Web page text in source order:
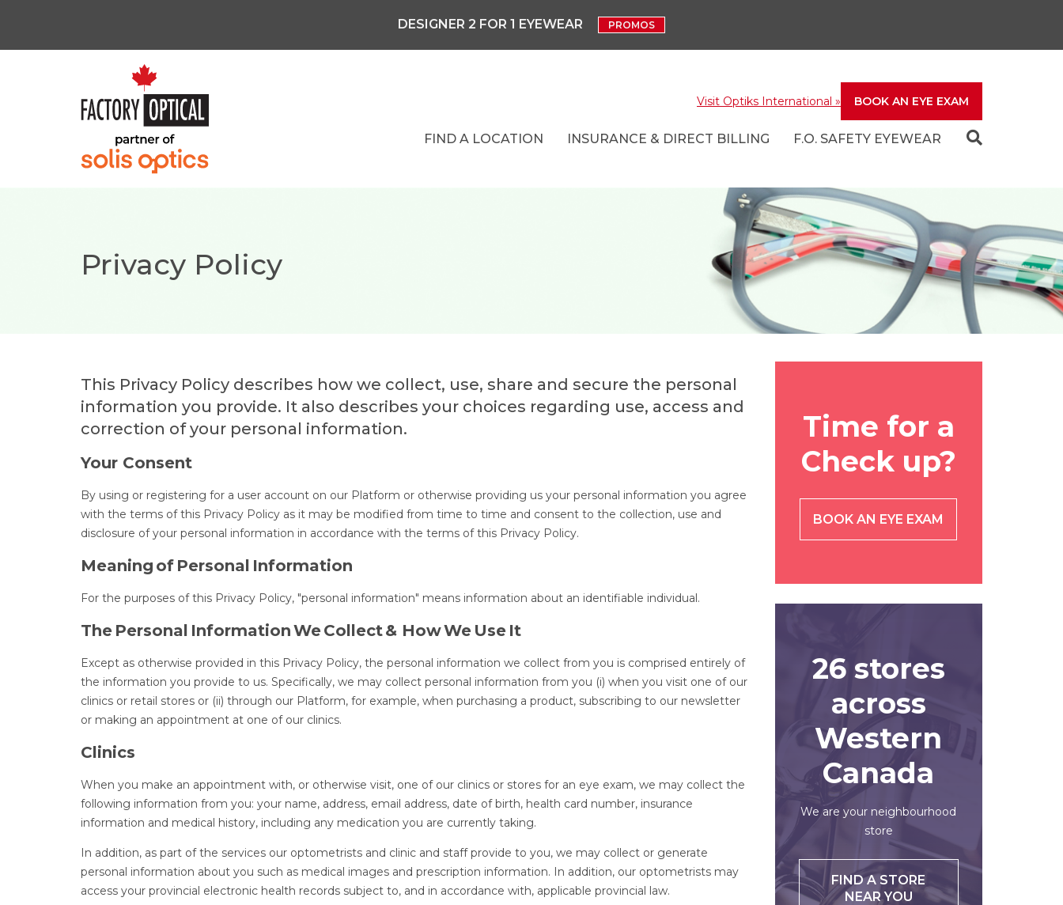
DESIGNER 2 FOR 1 EYEWEAR PROMOS
Visit Optiks International » BOOK AN EYE EXAM
FIND A LOCATION INSURANCE & DIRECT BILLING F.O. SAFETY EYEWEAR
Privacy Policy
This Privacy Policy describes how we collect, use, share and secure the personal
information you provide. It also describes your choices regarding use, access and
correction of your personal information.
Your Consent
By using or registering for a user account on our Platform or otherwise providing us your personal information you agree
with the terms of this Privacy Policy as it may be modified from time to time and consent to the collection, use and
disclosure of your personal information in accordance with the terms of this Privacy Policy.
Meaning of Personal Information
For the purposes of this Privacy Policy, "personal information" means information about an identifiable individual.
The Personal Information We Collect & How We Use It
Except as otherwise provided in this Privacy Policy, the personal information we collect from you is comprised entirely of
the information you provide to us. Specifically, we may collect personal information from you (i) when you visit one of our
clinics or retail stores or (ii) through our Platform, for example, when purchasing a product, subscribing to our newsletter
or making an appointment at one of our clinics.
Clinics
When you make an appointment with, or otherwise visit, one of our clinics or stores for an eye exam, we may collect the
following information from you: your name, address, email address, date of birth, health card number, insurance
information and medical history, including any medication you are currently taking.
In addition, as part of the services our optometrists and clinic and staff provide to you, we may collect or generate
personal information about you such as medical images and prescription information. In addition, our optometrists may
access your provincial electronic health records subject to, and in accordance with, applicable provincial law.
Time for a
Check up?
BOOK AN EYE EXAM
26 stores
across
Western
Canada
We are your neighbourhood
store
FIND A STORE
NEAR YOU